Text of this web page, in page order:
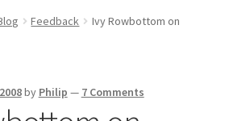
Feedback
Ivy Rowbottom on
by Philip — 7 Comments